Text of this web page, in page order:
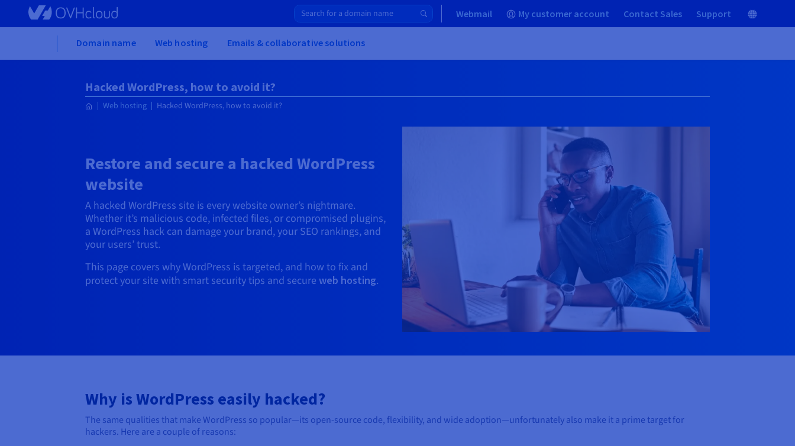
Skip to main content
Webmail My customer account Contact Sales Support
Domain name Web hosting Emails & collaborative solutions
Hacked WordPress, how to avoid it?
Web hosting Hacked WordPress, how to avoid it?
Restore and secure a hacked WordPress
website
A hacked WordPress site is every website owner’s nightmare.
Whether it’s malicious code, infected files, or compromised plugins,
a WordPress hack can damage your brand, your SEO rankings, and
your users’ trust.
This page covers why WordPress is targeted, and how to fix and
protect your site with smart security tips and secure web hosting.
Why is WordPress easily hacked?
The same qualities that make WordPress so popular—its open-source code, flexibility, and wide adoption—unfortunately also make it a prime target for
hackers. Here are a couple of reasons: